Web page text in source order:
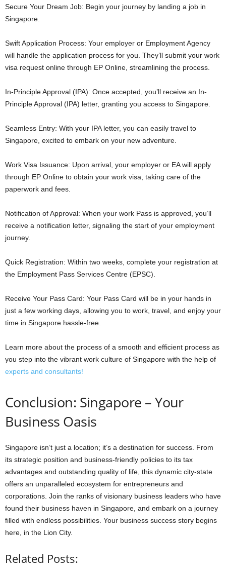
Secure Your Dream Job: Begin your journey by landing a job in
Singapore.
Swift Application Process: Your employer or Employment Agency
will handle the application process for you. They’ll submit your work
visa request online through EP Online, streamlining the process.
In-Principle Approval (IPA): Once accepted, you’ll receive an In-
Principle Approval (IPA) letter, granting you access to Singapore.
Seamless Entry: With your IPA letter, you can easily travel to
Singapore, excited to embark on your new adventure.
Work Visa Issuance: Upon arrival, your employer or EA will apply
through EP Online to obtain your work visa, taking care of the
paperwork and fees.
Notification of Approval: When your work Pass is approved, you’ll
receive a notification letter, signaling the start of your employment
journey.
Quick Registration: Within two weeks, complete your registration at
the Employment Pass Services Centre (EPSC).
Receive Your Pass Card: Your Pass Card will be in your hands in
just a few working days, allowing you to work, travel, and enjoy your
time in Singapore hassle-free.
Learn more about the process of a smooth and efficient process as
you step into the vibrant work culture of Singapore with the help of
experts and consultants!
Conclusion: Singapore – Your
Business Oasis
Singapore isn’t just a location; it’s a destination for success. From
its strategic position and business-friendly policies to its tax
advantages and outstanding quality of life, this dynamic city-state
offers an unparalleled ecosystem for entrepreneurs and
corporations. Join the ranks of visionary business leaders who have
found their business haven in Singapore, and embark on a journey
filled with endless possibilities. Your business success story begins
here, in the Lion City.
Related Posts: